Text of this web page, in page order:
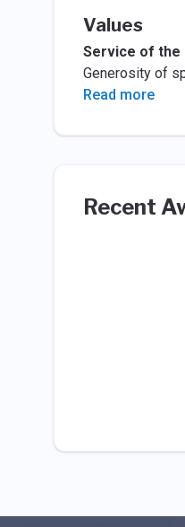
Values
Service of the
Generosity of
Read more
Recent